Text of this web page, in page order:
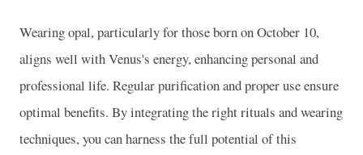
Wearing opal, particularly for those born on October 10,
aligns well with Venus's energy, enhancing personal and
professional life. Regular purification and proper use ensure
optimal benefits. By integrating the right rituals and wearing
techniques, you can harness the full potential of this